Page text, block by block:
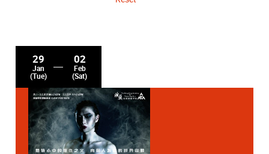
29
Jan
(Tue)
02
Feb
(Sat)